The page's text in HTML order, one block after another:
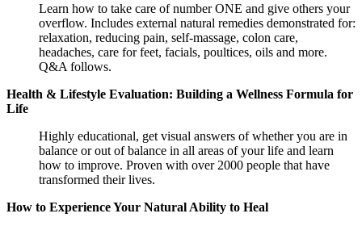
Learn how to take care of number ONE and give others your
overflow. Includes external natural remedies demonstrated for:
relaxation, reducing pain, self-massage, colon care,
headaches, care for feet, facials, poultices, oils and more.
Q&A follows.
Health & Lifestyle Evaluation: Building a Wellness Formula for
Life
Highly educational, get visual answers of whether you are in
balance or out of balance in all areas of your life and learn
how to improve. Proven with over 2000 people that have
transformed their lives.
How to Experience Your Natural Ability to Heal